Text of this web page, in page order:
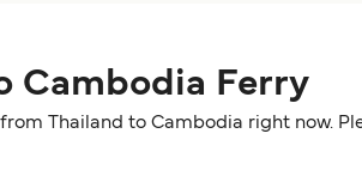
Cambodia Ferry
from Thailand to Cambodia right now.